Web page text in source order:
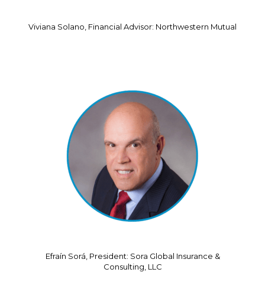
Viviana Solano, Financial Advisor: Northwestern Mutual
Efraín Sorá, President: Sora Global Insurance &
Consulting, LLC